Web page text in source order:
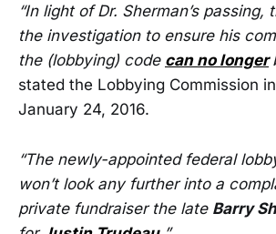
“In light of Dr. Sherman’s passing,
the investigation to ensure his
the (lobbying) code can no longer
stated the Lobbying Commission
January 24, 2016.
“The newly-appointed federal
won’t look any further into a
private fundraiser the late Barry